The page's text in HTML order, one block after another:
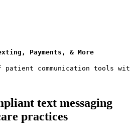
Payments, & More
communication tools
text messaging
practices